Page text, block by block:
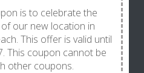
is to celebrate the
our new location in
This offer is valid until
This coupon cannot be
other coupons.